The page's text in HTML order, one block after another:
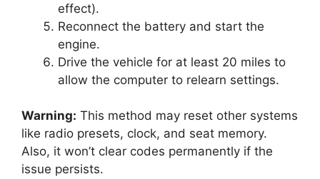
effect).
Reconnect the battery and start the
engine.
Drive the vehicle for at least 20 miles to
allow the computer to relearn settings.
Warning: This method may reset other systems
like radio presets, clock, and seat memory.
Also, it won’t clear codes permanently if the
issue persists.